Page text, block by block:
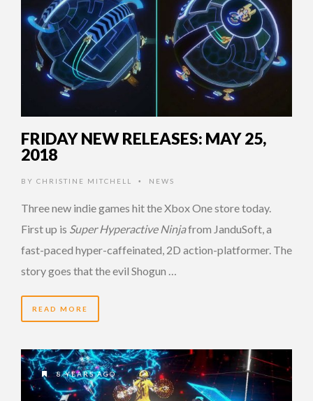
FRIDAY NEW RELEASES: MAY 25,
2018
BY CHRISTINE MITCHELL • NEWS
Three new indie games hit the Xbox One store today.
First up is Super Hyperactive Ninjafrom JanduSoft, a
fast-paced hyper-caffeinated, 2D action-platformer. The
story goes that the evil Shogun …
READ MORE
8 YEARS AGO